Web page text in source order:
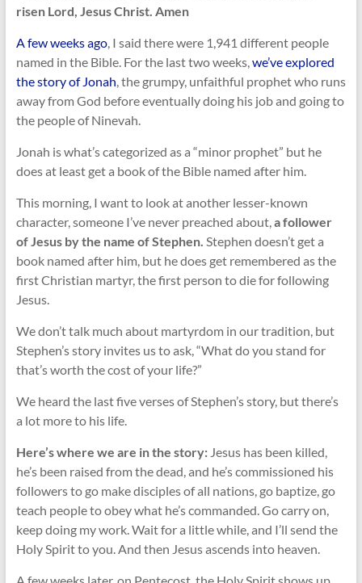
risen Lord, Jesus Christ. Amen
A few weeks ago, I said there were 1,941 different people
named in the Bible. For the last two weeks,we’ve explored
the story of Jonah, the grumpy, unfaithful prophet who runs
away from God before eventually doing his job and going to
the people of Ninevah.
Jonah is what’s categorized as a “minor prophet” but he
does at least get a book of the Bible named after him.
This morning, I want to look at another lesser-known
character, someone I’ve never preached about,a follower
of Jesus by the name of Stephen. Stephen doesn’t get a
book named after him, but he does get remembered as the
first Christian martyr, the first person to die for following
Jesus.
We don’t talk much about martyrdom in our tradition, but
Stephen’s story invites us to ask, “What do you stand for
that’s worth the cost of your life?”
We heard the last five verses of Stephen’s story, but there’s
a lot more to his life.
Here’s where we are in the story: Jesus has been killed,
he’s been raised from the dead, and he’s commissioned his
followers to go make disciples of all nations, go baptize, go
teach people to obey what he’s commanded. Go carry on,
keep doing my work. Wait for a little while, and I’ll send the
Holy Spirit to you. And then Jesus ascends into heaven.